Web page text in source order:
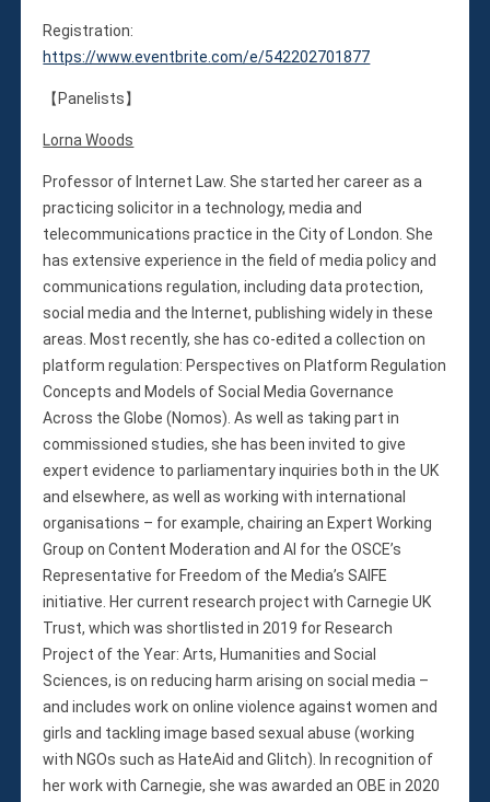
JAPANESE
Registration:
https://www.eventbrite.com/e/542202701877
【Panelists】
Lorna Woods
Professor of Internet Law. She started her career as a
practicing solicitor in a technology, media and
telecommunications practice in the City of London. She
has extensive experience in the field of media policy and
communications regulation, including data protection,
social media and the Internet, publishing widely in these
areas. Most recently, she has co-edited a collection on
platform regulation: Perspectives on Platform Regulation
Concepts and Models of Social Media Governance
Across the Globe (Nomos). As well as taking part in
commissioned studies, she has been invited to give
expert evidence to parliamentary inquiries both in the UK
and elsewhere, as well as working with international
organisations – for example, chairing an Expert Working
Group on Content Moderation and AI for the OSCE’s
Representative for Freedom of the Media’s SAIFE
initiative. Her current research project with Carnegie UK
Trust, which was shortlisted in 2019 for Research
Project of the Year: Arts, Humanities and Social
Sciences, is on reducing harm arising on social media –
and includes work on online violence against women and
girls and tackling image based sexual abuse (working
with NGOs such as HateAid and Glitch). In recognition of
her work with Carnegie, she was awarded an OBE in 2020